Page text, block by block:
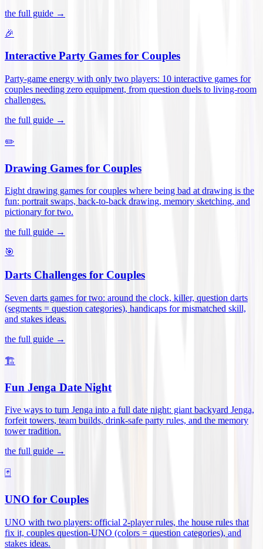
the full guide →
🎉
Interactive Party Games for Couples
Party-game energy with only two players: 10 interactive games for
couples needing zero equipment, from question duels to living-room
challenges.
the full guide →
✏️
Drawing Games for Couples
Eight drawing games for couples where being bad at drawing is the
fun: portrait swaps, back-to-back drawing, memory sketching, and
pictionary for two.
the full guide →
🎯
Darts Challenges for Couples
Seven darts games for two: around the clock, killer, question darts
(segments = question categories), handicaps for mismatched skill,
and stakes ideas.
the full guide →
🏗️
Fun Jenga Date Night
Five ways to turn Jenga into a full date night: giant backyard Jenga,
forfeit towers, team builds, drink-safe party rules, and the memory
tower tradition.
the full guide →
🃏
UNO for Couples
UNO with two players: official 2-player rules, the house rules that
fix it, couples question-UNO (colors = question categories), and
stakes ideas.